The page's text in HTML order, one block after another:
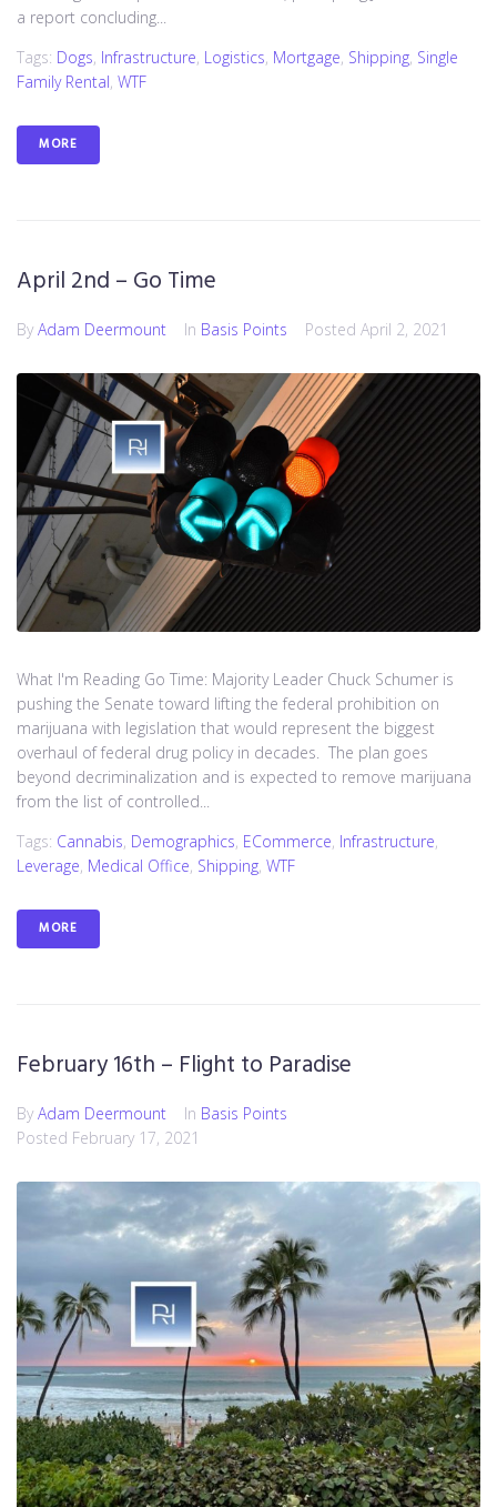
a report concluding...
Tags: Dogs, Infrastructure, Logistics, Mortgage, Shipping, Single
Family Rental, WTF
MORE
April 2nd – Go Time
By Adam Deermount In Basis Points Posted April 2, 2021
What I'm Reading Go Time: Majority Leader Chuck Schumer is
pushing the Senate toward lifting the federal prohibition on
marijuana with legislation that would represent the biggest
overhaul of federal drug policy in decades. The plan goes
beyond decriminalization and is expected to remove marijuana
from the list of controlled...
Tags: Cannabis, Demographics, ECommerce, Infrastructure,
Leverage, Medical Office, Shipping, WTF
MORE
February 16th – Flight to Paradise
By Adam Deermount In Basis Points
Posted February 17, 2021